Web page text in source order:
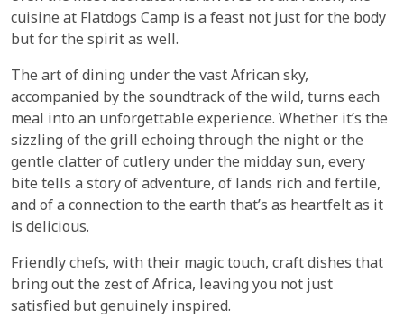
cuisine at Flatdogs Camp is a feast not just for the body
but for the spirit as well.
The art of dining under the vast African sky,
accompanied by the soundtrack of the wild, turns each
meal into an unforgettable experience. Whether it’s the
sizzling of the grill echoing through the night or the
gentle clatter of cutlery under the midday sun, every
bite tells a story of adventure, of lands rich and fertile,
and of a connection to the earth that’s as heartfelt as it
is delicious.
Friendly chefs, with their magic touch, craft dishes that
bring out the zest of Africa, leaving you not just
satisfied but genuinely inspired.